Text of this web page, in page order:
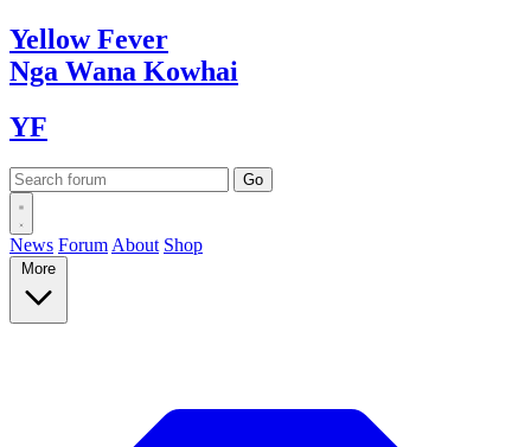
YellowFever
Nga Wana Kowhai
YF
News Forum About Shop
More